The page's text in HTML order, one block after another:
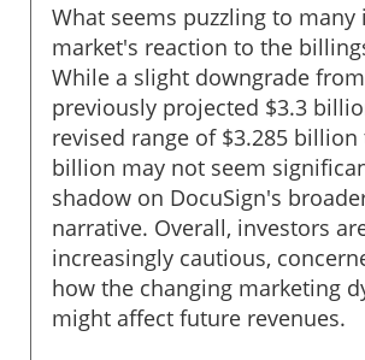
What seems puzzling to many
market's reaction to the
While a slight downgrade
previously projected $3.3
revised range of $3.285 billion
billion may not seem
shadow on DocuSign's
narrative. Overall, investors
increasingly cautious,
how the changing marketing
might affect future revenues.